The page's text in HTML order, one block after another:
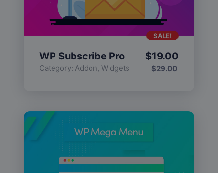
WP Subscribe Pro
Category: Addon, Widgets $29.00
$19.00
SALE!